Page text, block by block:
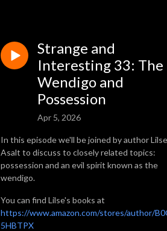
Strange and
Interesting 33: The
Wendigo and
Possession
Apr 5, 2026
In this episode we'll be joined by author Lilse
Asalt to discuss to closely related topics:
possession and an evil spirit known as the
wendigo.
You can find Lilse's books at
https://www.amazon.com/stores/author/
5HBTPX